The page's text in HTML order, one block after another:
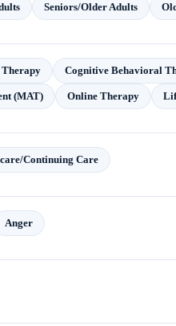
Seniors/Older Adults
Cognitive Behavioral
(MAT) Online Therapy
Continuing Care
Anger